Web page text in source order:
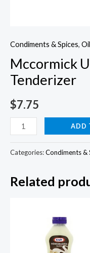
Condiments & Spices,
Mccormick
Tenderizer
$7.75
Mccormick
Unseasoned
Meat
quantity
ADD
Categories:Condiments &
Related